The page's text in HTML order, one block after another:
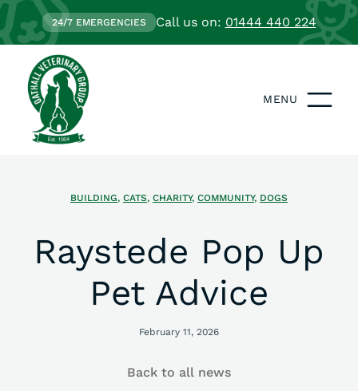
24/7 EMERGENCIES Call us on: 01444 440 224
MENU
BUILDING, CATS, CHARITY, COMMUNITY, DOGS
Raystede Pop Up
Pet Advice
February 11, 2026
Back to all news